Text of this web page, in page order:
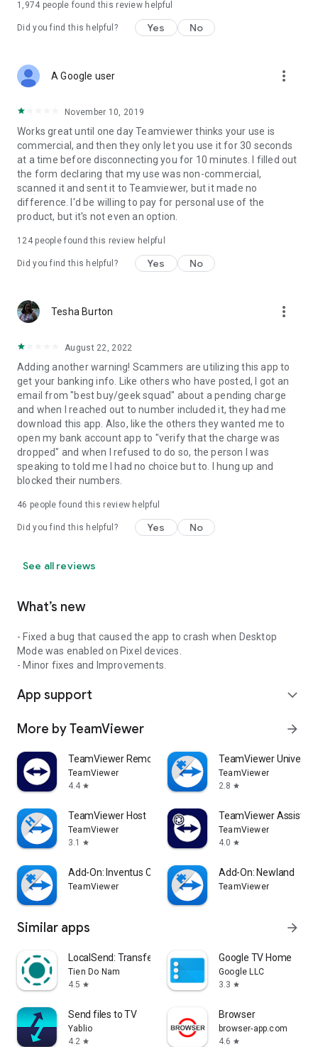
1,974 people found this review helpful
Did you find this helpful? Yes No
A Google user more_vert
November 10, 2019
Works great until one day Teamviewer thinks your use is
commercial, and then they only let you use it for 30 seconds
at a time before disconnecting you for 10 minutes. I filled out
the form declaring that my use was non-commercial,
scanned it and sent it to Teamviewer, but it made no
difference. I'd be willing to pay for personal use of the
product, but it's not even an option.
124people found this review helpful
Did you find this helpful? Yes No
Tesha Burton more_vert
August 22, 2022
Adding another warning! Scammers are utilizing this app to
get your banking info. Like others who have posted, I got an
email from "best buy/geek squad" about a pending charge
and when I reached out to number included it, they had me
download this app. Also, like the others they wanted me to
open my bank account app to "verify that the charge was
dropped" and when I refused to do so, the person I was
speaking to told me I had no choice but to. I hung up and
blocked their numbers.
46 people found this review helpful
Did you find this helpful? Yes No
See all reviews
What’s new
- Fixed a bug that caused the app to crash when Desktop
Mode was enabled on Pixel devices.
- Minor fixes and Improvements.
App support expand_more
More by TeamViewer arrow_forward
TeamViewer Remote Control
TeamViewer
4.4 star
TeamViewer
TeamViewer
2.8 star
TeamViewer Host
TeamViewer
3.1
star
TeamViewer Assist
TeamViewer
4.0 star
Add-On: Inventus CT1
TeamViewer
Add-On: Newland
TeamViewer
Similar apps arrow_forward
LocalSend: Transfer Files
Tien Do Nam
4.5 star
Google TV Home
Google LLC
3.3 star
Send files to TV
Yablio
4.2 star
Browser
browser-app.com
4.6 star